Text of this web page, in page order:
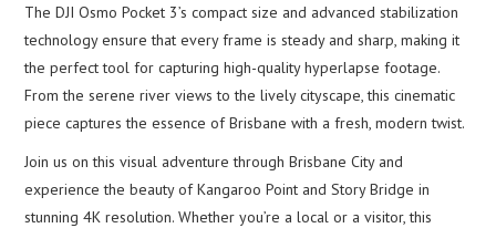
The DJI Osmo Pocket 3’s compact size and advanced stabilization
technology ensure that every frame is steady and sharp, making it
the perfect tool for capturing high-quality hyperlapse footage.
From the serene river views to the lively cityscape, this cinematic
piece captures the essence of Brisbane with a fresh, modern twist.
Join us on this visual adventure through Brisbane City and
experience the beauty of Kangaroo Point and Story Bridge in
stunning 4K resolution. Whether you’re a local or a visitor, this